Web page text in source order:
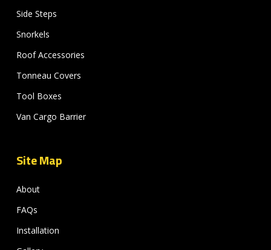
Side Steps
Snorkels
Roof Accessories
Tonneau Covers
Tool Boxes
Van Cargo Barrier
Site Map
About
FAQs
Installation